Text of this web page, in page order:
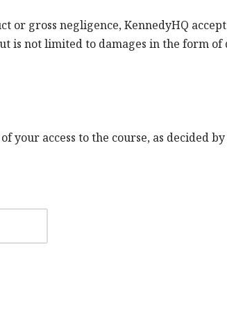
or gross negligence, KennedyHQ
is not limited to damages in the form
your access to the course, as decided